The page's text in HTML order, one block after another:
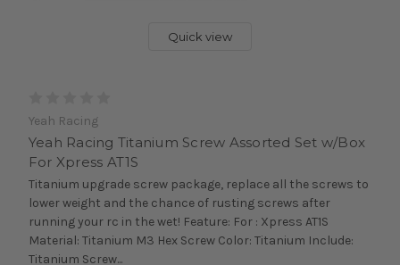
Quick view
Yeah Racing
Yeah Racing Titanium Screw Assorted Set w/Box
For Xpress AT1S
Titanium upgrade screw package, replace all the screws to
lower weight and the chance of rusting screws after
running your rc in the wet! Feature: For : Xpress AT1S
Material: Titanium M3 Hex Screw Color: Titanium Include:
Titanium Screw...